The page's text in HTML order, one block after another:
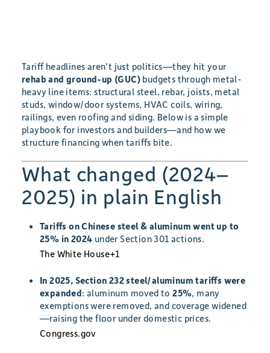
Tariff headlines aren’t just politics—they hit your
rehab and ground-up (GUC) budgets through metal-
heavy line items: structural steel, rebar, joists, metal
studs, window/door systems, HVAC coils, wiring,
railings, even roofing and siding. Below is a simple
playbook for investors and builders—and how we
structure financing when tariffs bite.
What changed (2024–
2025) in plain English
Tariffs on Chinese steel & aluminum went up to
25% in 2024 under Section 301 actions.
The White House+1
In 2025, Section 232 steel/aluminum tariffs were
expanded: aluminum moved to25%, many
exemptions were removed, and coverage widened
—raising the floor under domestic prices.
Congress.gov